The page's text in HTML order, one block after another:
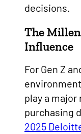
decisions.
The
Influence
For Gen Z
play a major
purchasing
2025